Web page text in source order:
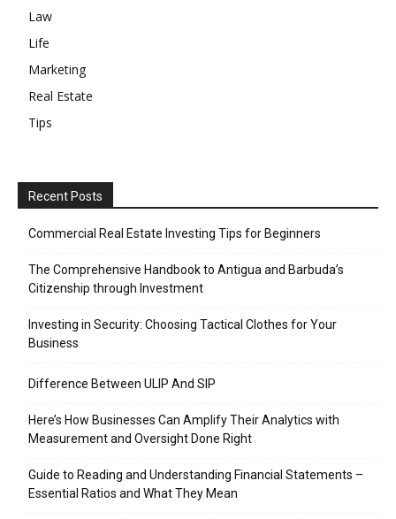
Law
Life
Marketing
Real Estate
Tips
Recent Posts
Commercial Real Estate Investing Tips for Beginners
The Comprehensive Handbook to Antigua and Barbuda’s
Citizenship through Investment
Investing in Security: Choosing Tactical Clothes for Your
Business
Difference Between ULIP And SIP
Here’s How Businesses Can Amplify Their Analytics with
Measurement and Oversight Done Right
Guide to Reading and Understanding Financial Statements –
Essential Ratios and What They Mean